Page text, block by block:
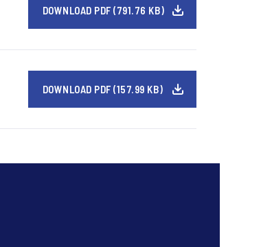
DOWNLOAD PDF (791.76 KB)
DOWNLOAD PDF (157.99 KB)